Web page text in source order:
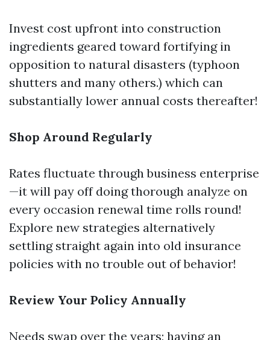
Invest cost upfront into construction
ingredients geared toward fortifying in
opposition to natural disasters (typhoon
shutters and many others.) which can
substantially lower annual costs thereafter!
Shop Around Regularly
Rates fluctuate through business enterprise
—it will pay off doing thorough analyze on
every occasion renewal time rolls round!
Explore new strategies alternatively
settling straight again into old insurance
policies with no trouble out of behavior!
Review Your Policy Annually
Needs swap over the years; having an